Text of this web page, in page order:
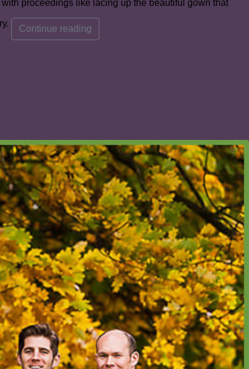
proceedings like lacing up the beautiful gown that
Continue reading